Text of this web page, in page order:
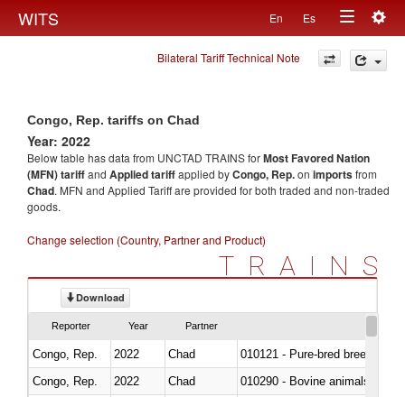
WITS En Es
Toggle
navigation
Bilateral Tariff Technical Note
Congo, Rep. tariffs on Chad
Year: 2022
Below table has data from UNCTAD TRAINS forMost Favored Nation
(MFN) tariffand Applied tariffapplied byCongo, Rep.on importsfrom
Chad. MFN and Applied Tariff are provided for both traded and non-traded
goods.
Change selection (Country, Partner and Product)
TRAINS
Download
Reporter Year Partner
Congo, Rep. 2022 Chad
010121 - Pure-bred breeding
Congo, Rep.
2022 Chad
010290 - Bovine animals; live,